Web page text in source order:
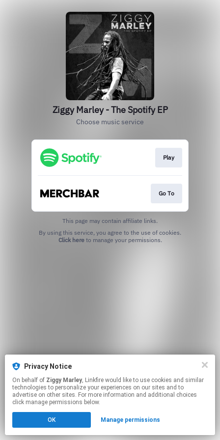
Privacy Notice
On behalf of Ziggy Marley, Linkfire would like to use cookies and similar
technologies to personalize your experiences on our sites and to
advertise on other sites. For more information and additional choices
click manage permissions below.
OK Manage permissions
Ziggy Marley - The Spotify EP
Choose music service
Play
Go To
This page may contain affiliate links.
Click hereto manage your permissions.